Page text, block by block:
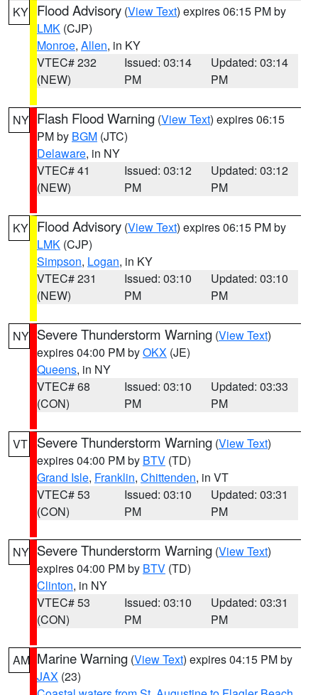
KY Flood Advisory (View Text) expires 06:15 PM by
LMK (CJP)
Monroe, Allen, in KY
VTEC# 232
(NEW)
Issued: 03:14
PM
Updated: 03:14
PM
NY Flash Flood Warning (View Text) expires 06:15
PM by BGM (JTC)
Delaware, in NY
VTEC# 41
(NEW)
Issued: 03:12
PM
Updated: 03:12
PM
KY Flood Advisory (View Text) expires 06:15 PM by
LMK (CJP)
Simpson, Logan, in KY
VTEC# 231
(NEW)
Issued: 03:10
PM
Updated: 03:10
PM
NY Severe Thunderstorm Warning (View Text)
expires 04:00 PM byOKX (JE)
Queens, in NY
VTEC# 68
(CON)
Issued: 03:10
PM
Updated: 03:33
PM
VT Severe Thunderstorm Warning (View Text)
expires 04:00 PM by BTV (TD)
Grand Isle, Franklin, Chittenden, in VT
VTEC# 53
(CON)
Issued: 03:10
PM
Updated: 03:31
PM
NY Severe Thunderstorm Warning (View Text)
expires 04:00 PM by BTV (TD)
Clinton, in NY
VTEC# 53
(CON)
Issued: 03:10
PM
Updated: 03:31
PM
AM Marine Warning (View Text) expires 04:15 PM by
JAX (23)